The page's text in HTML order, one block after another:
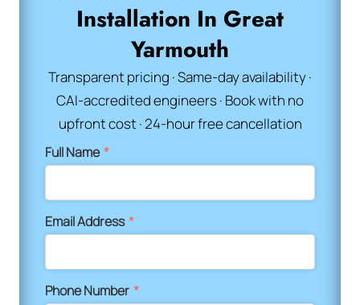
Installation In Great
Yarmouth
Transparent pricing · Same-day availability ·
CAI-accredited engineers · Book with no
upfront cost · 24-hour free cancellation
Full Name*
Email Address*
Phone Number *